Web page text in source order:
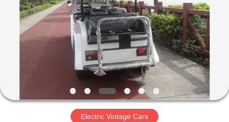
PRODUCTS
ABOUT
US
Electric Vintage Cars